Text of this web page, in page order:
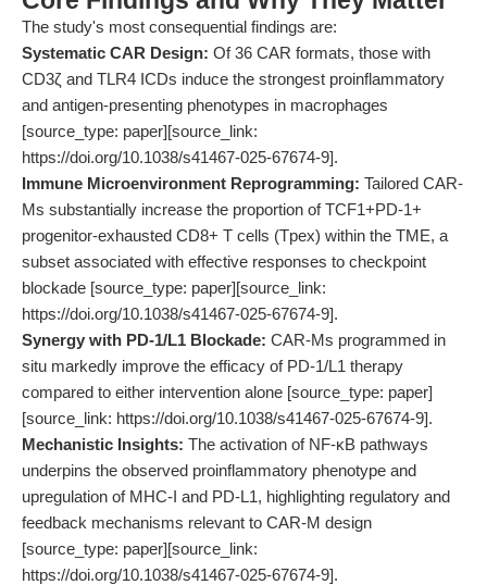
The study's most consequential findings are:
Systematic CAR Design: Of 36 CAR formats, those with
CD3ζ and TLR4 ICDs induce the strongest proinflammatory
and antigen-presenting phenotypes in macrophages
[source_type: paper][source_link:
https://doi.org/10.1038/s41467-025-67674-9].
Immune Microenvironment Reprogramming: Tailored CAR-
Ms substantially increase the proportion of TCF1+PD-1+
progenitor-exhausted CD8+ T cells (Tpex) within the TME, a
subset associated with effective responses to checkpoint
blockade [source_type: paper][source_link:
https://doi.org/10.1038/s41467-025-67674-9].
Synergy with PD-1/L1 Blockade: CAR-Ms programmed in
situ markedly improve the efficacy of PD-1/L1 therapy
compared to either intervention alone [source_type: paper]
[source_link: https://doi.org/10.1038/s41467-025-67674-9].
Mechanistic Insights: The activation of NF-κB pathways
underpins the observed proinflammatory phenotype and
upregulation of MHC-I and PD-L1, highlighting regulatory and
feedback mechanisms relevant to CAR-M design
[source_type: paper][source_link:
https://doi.org/10.1038/s41467-025-67674-9].